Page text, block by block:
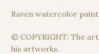
Raven watercolor
© COPYRIGHT: The
his artworks.